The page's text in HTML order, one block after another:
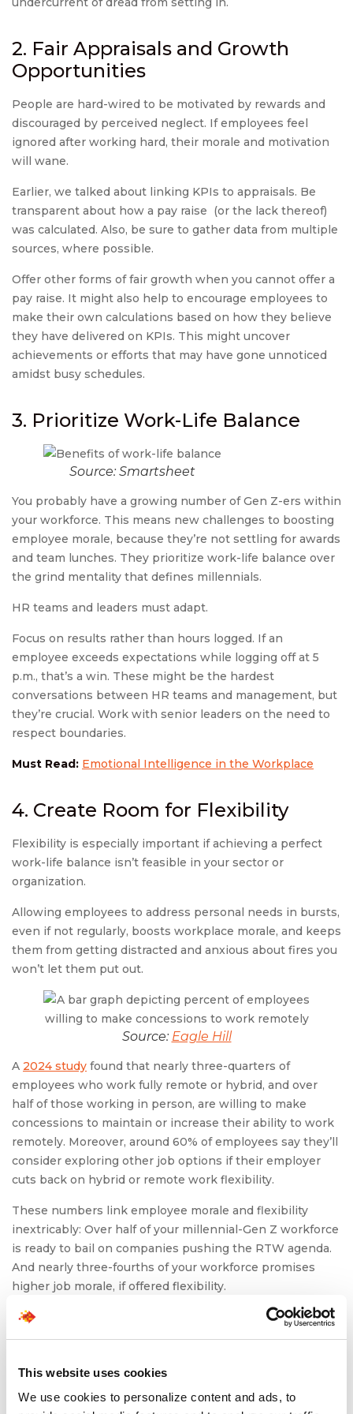
This website uses cookies
We use cookies to personalize content and ads, to
2. Fair Appraisals and Growth
Opportunities
People are hard-wired to be motivated by rewards and
discouraged by perceived neglect. If employees feel
ignored after working hard, their morale and motivation
will wane.
Earlier, we talked about linking KPIs to appraisals. Be
transparent about how a pay raise (or the lack thereof)
was calculated. Also, be sure to gather data from multiple
sources, where possible.
Offer other forms of fair growth when you cannot offer a
pay raise. It might also help to encourage employees to
make their own calculations based on how they believe
they have delivered on KPIs. This might uncover
achievements or efforts that may have gone unnoticed
amidst busy schedules.
3. Prioritize Work-Life Balance
Source: Smartsheet
You probably have a growing number of Gen Z-ers within
your workforce. This means new challenges to boosting
employee morale, because they’re not settling for awards
and team lunches. They prioritize work-life balance over
the grind mentality that defines millennials.
HR teams and leaders must adapt.
Focus on results rather than hours logged. If an
employee exceeds expectations while logging off at 5
p.m., that’s a win. These might be the hardest
conversations between HR teams and management, but
they’re crucial. Work with senior leaders on the need to
respect boundaries.
Must Read: Emotional Intelligence in the Workplace
4. Create Room for Flexibility
Flexibility is especially important if achieving a perfect
work-life balance isn’t feasible in your sector or
organization.
Allowing employees to address personal needs in bursts,
even if not regularly, boosts workplace morale, and keeps
them from getting distracted and anxious about fires you
won’t let them put out.
Source: Eagle Hill
A 2024 study found that nearly three-quarters of
employees who work fully remote or hybrid, and over
half of those working in person, are willing to make
concessions to maintain or increase their ability to work
remotely. Moreover, around 60% of employees say they’ll
consider exploring other job options if their employer
cuts back on hybrid or remote work flexibility.
These numbers link employee morale and flexibility
inextricably: Over half of your millennial-Gen Z workforce
is ready to bail on companies pushing the RTW agenda.
And nearly three-fourths of your workforce promises
higher job morale, if offered flexibility.
Nurture a Workplace Built on
way to nurture employees. Validation can be the fuel that